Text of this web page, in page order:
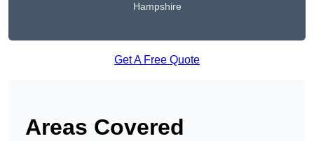
Hampshire
Get A Free Quote
Areas Covered